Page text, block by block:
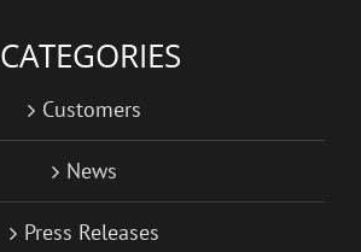
CATEGORIES
Customers
News
Press Releases